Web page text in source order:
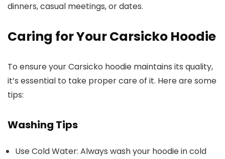
dinners, casual meetings, or dates.
Caring for Your Carsicko Hoodie
To ensure your Carsicko hoodie maintains its quality,
it’s essential to take proper care of it. Here are some
tips:
Washing Tips
Use Cold Water: Always wash your hoodie in cold